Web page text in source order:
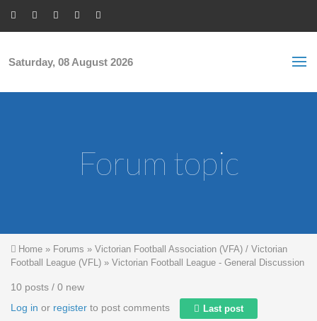
Saturday, 08 August 2026
Forum topic
You are here
Home » Forums » Victorian Football Association (VFA) / Victorian
Football League (VFL) » Victorian Football League - General Discussion
10 posts / 0 new
Log in or register to post comments Last post